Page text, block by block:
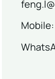
Mobile: